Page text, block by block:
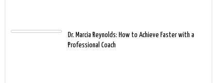
Dr. Marcia Reynolds: How to Achieve Faster with a
Professional Coach